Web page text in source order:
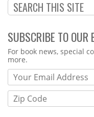
SUBSCRIBE TO OUR
Webform
For book news, special
more.